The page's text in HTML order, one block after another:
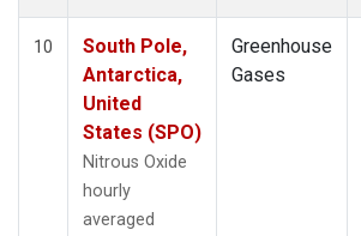
10
South Pole,
Antarctica,
United
States (SPO)
Nitrous Oxide
hourly
averaged
Greenhouse
Gases